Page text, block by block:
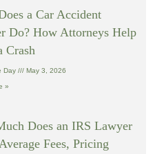
a Car Accident
Do? How Attorneys Help
Crash
Day May 3, 2026
»
Does an IRS Lawyer
Fees, Pricing